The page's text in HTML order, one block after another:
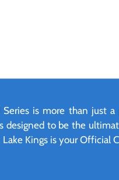
Series is more than just
designed to be the
Kings is your